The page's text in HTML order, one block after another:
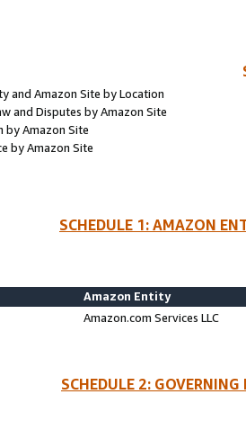
and Amazon Site by Location
and Disputes by Amazon Site
by Amazon Site
by Amazon Site
SCHEDULE 1: AMAZON
Amazon Entity
Amazon.com Services LLC
SCHEDULE 2: